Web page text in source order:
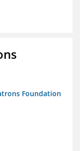
Foundation